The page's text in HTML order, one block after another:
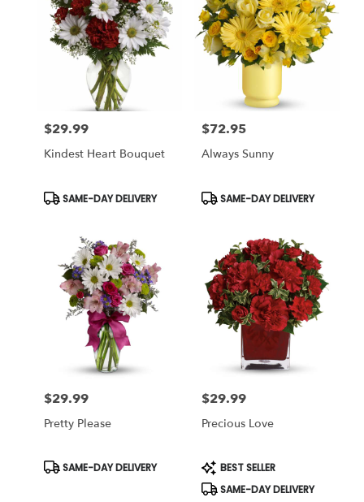
Price:
$29.99
Kindest Heart Bouquet
Product
Tags:
SAME-DAY DELIVERY
Price:
$72.95
Always Sunny
Product
Tags:
SAME-DAY DELIVERY
Price:
$29.99
Pretty Please
Product
Tags:
SAME-DAY DELIVERY
Price:
$29.99
Precious Love
Product
Tags:
BEST SELLER
SAME-DAY DELIVERY